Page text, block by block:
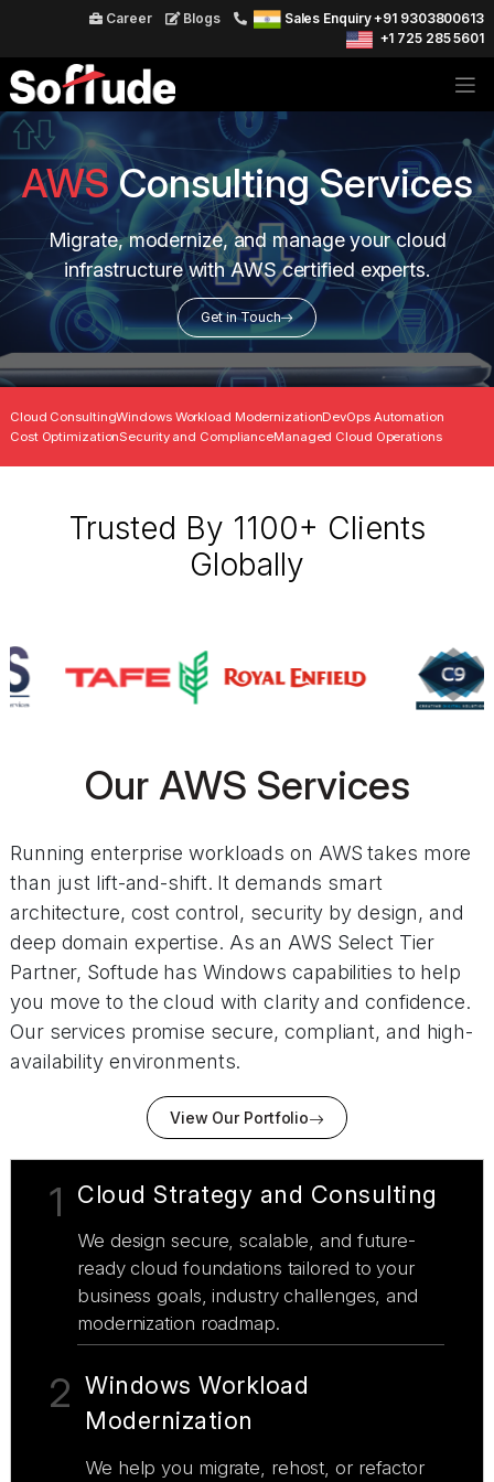
Career Blogs
Sales Enquiry +91 9303800613
+1 725 285 5601
AWSConsulting Services
Migrate, modernize, and manage your cloud
infrastructure with AWS certified experts.
Get in Touch
Cloud ConsultingWindows Workload ModernizationDevOps Automation
Cost OptimizationSecurity and ComplianceManaged Cloud Operations
Trusted By 1100+ Clients
Globally
Our AWS Services
Running enterprise workloads on AWS takes more
than just lift-and-shift. It demands smart
architecture, cost control, security by design, and
deep domain expertise. As an AWS Select Tier
Partner, Softude has Windows capabilities to help
you move to the cloud with clarity and confidence.
Our services promise secure, compliant, and high-
availability environments.
View Our Portfolio
1 Cloud Strategy and Consulting
We design secure, scalable, and future-
ready cloud foundations tailored to your
business goals, industry challenges, and
modernization roadmap.
2 Windows Workload
Modernization
We help you migrate, rehost, or refactor